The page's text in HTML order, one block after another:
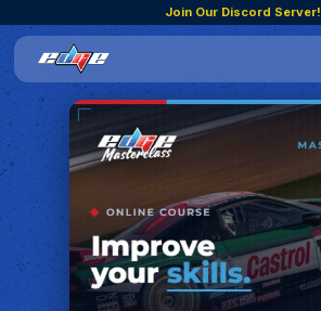
Join Our Discord Server!